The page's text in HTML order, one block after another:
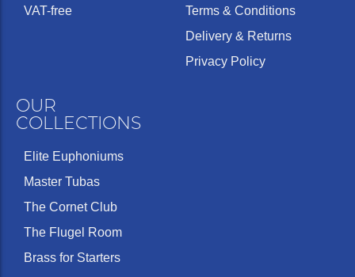
VAT-free
Terms & Conditions
Delivery & Returns
Privacy Policy
OUR
COLLECTIONS
Elite Euphoniums
Master Tubas
The Cornet Club
The Flugel Room
Brass for Starters